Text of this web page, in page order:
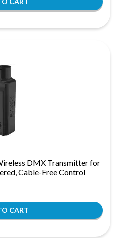
DMX Transmitter for
Cable-Free Control